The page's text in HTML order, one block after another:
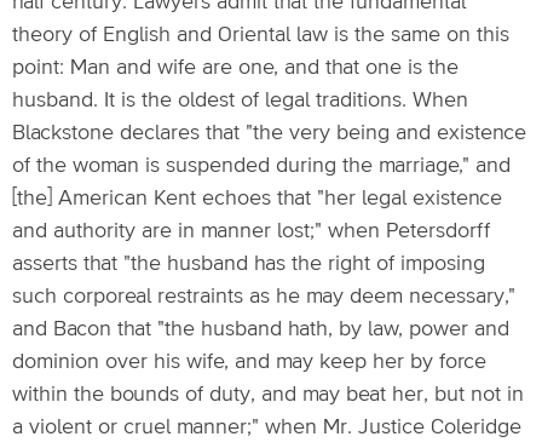
theory of English and Oriental law is the same on this
point: Man and wife are one, and that one is the
husband. It is the oldest of legal traditions. When
Blackstone declares that "the very being and existence
of the woman is suspended during the marriage," and
[the] American Kent echoes that "her legal existence
and authority are in manner lost;" when Petersdorff
asserts that "the husband has the right of imposing
such corporeal restraints as he may deem necessary,"
and Bacon that "the husband hath, by law, power and
dominion over his wife, and may keep her by force
within the bounds of duty, and may beat her, but not in
a violent or cruel manner;" when Mr. Justice Coleridge